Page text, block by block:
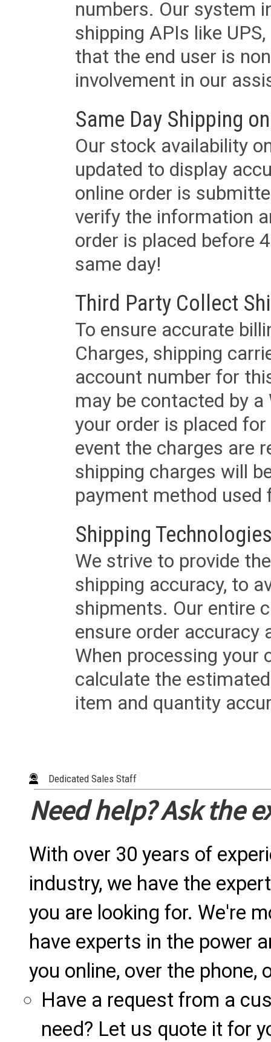
numbers. Our system
shipping APIs like
that the end user is
involvement in our
Same Day Shipping
Our stock availability
updated to display
online order is
verify the information
order is placed before
same day!
Third Party Collect
To ensure accurate
Charges, shipping
account number for
may be contacted by
your order is placed
event the charges are
shipping charges will
payment method used
Shipping
We strive to provide
shipping accuracy, to
shipments. Our entire
ensure order accuracy
When processing your
calculate the
item and quantity
Dedicated Sales Staff
Need help? Ask the
With over 30 years of
industry, we have the
you are looking for. We're
have experts in the power
you online, over the phone,
Have a request from a
need? Let us quote it for